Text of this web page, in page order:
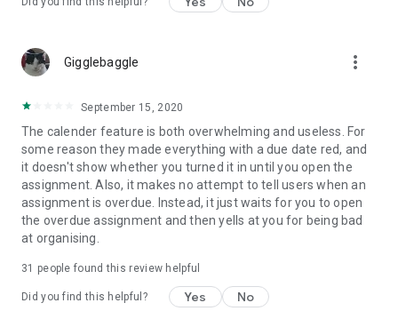
Gigglebaggle more_vert
September 15, 2020
The calender feature is both overwhelming and useless. For
some reason they made everything with a due date red, and
it doesn't show whether you turned it in until you open the
assignment. Also, it makes no attempt to tell users when an
assignment is overdue. Instead, it just waits for you to open
the overdue assignment and then yells at you for being bad
at organising.
31 people found this review helpful
Did you find this helpful? Yes No